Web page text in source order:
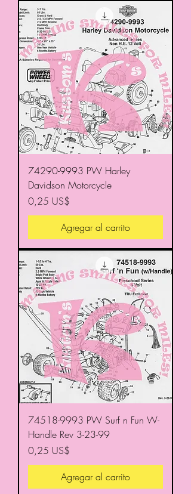
74290-9993 PW Harley
Davidson Motorcycle
Precio
0,25 US$
Agregar al carrito
74518-9993 PW Surf n Fun W-
Handle Rev 3-23-99
Precio
0,25 US$
Agregar al carrito